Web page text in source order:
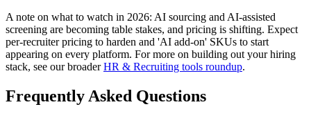
A note on what to watch in 2026: AI sourcing and AI-assisted
screening are becoming table stakes, and pricing is shifting. Expect
per-recruiter pricing to harden and 'AI add-on' SKUs to start
appearing on every platform. For more on building out your hiring
stack, see our broaderHR & Recruiting tools roundup.
Frequently Asked Questions